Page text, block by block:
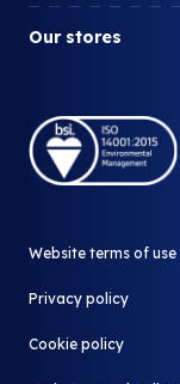
What is surplus?
Our history
A part of Biffa
Why redistribute
Our stores
Community Shop
Our stores
Donate your surplus
Contact us
All FAQ
Website terms of use
Privacy policy
Cookie policy